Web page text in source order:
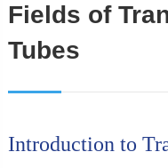
Fields of
Tubes
Introduction to